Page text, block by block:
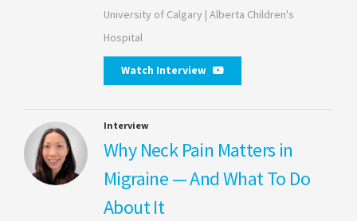
University of Calgary | Alberta Children's
Hospital
Watch Interview
Interview
Why Neck Pain Matters in
Migraine — And What To Do
About It